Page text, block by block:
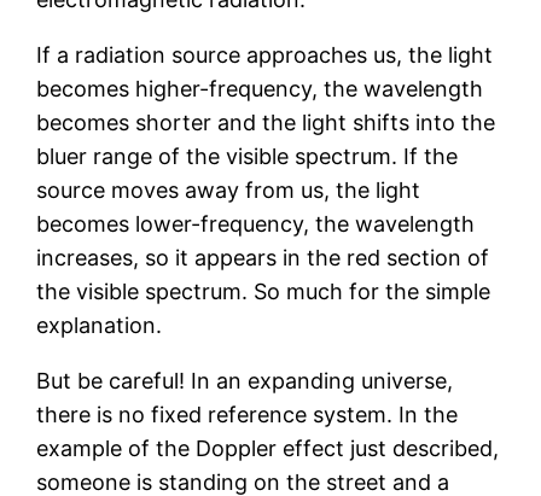
If a radiation source approaches us, the light
becomes higher-frequency, the wavelength
becomes shorter and the light shifts into the
bluer range of the visible spectrum. If the
source moves away from us, the light
becomes lower-frequency, the wavelength
increases, so it appears in the red section of
the visible spectrum. So much for the simple
explanation.
But be careful! In an expanding universe,
there is no fixed reference system. In the
example of the Doppler effect just described,
someone is standing on the street and a